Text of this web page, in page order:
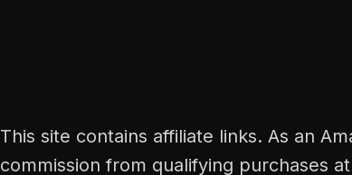
This site contains affiliate links. As an
commission from qualifying purchases